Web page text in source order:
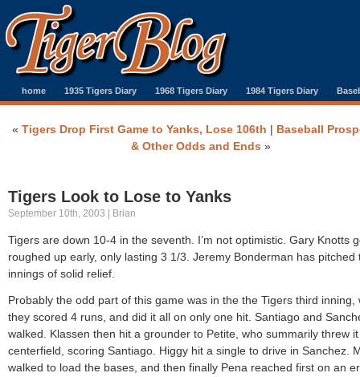
home 1935 Tigers Diary 1968 Tigers Diary 1984 Tigers Diary
« Tigers Drop First Game to Yanks, Lose 106th | Baseball
& Other Odds and Ends »
Tigers Look to Lose to Yanks
September 10th, 2003 | Brian
Tigers are down 10-4 in the seventh. I’m not optimistic. Gary Knotts
roughed up early, only lasting 3 1/3. Jeremy Bonderman has pitched
innings of solid relief.
Probably the odd part of this game was in the the Tigers third inning,
they scored 4 runs, and did it all on only one hit. Santiago and
walked. Klassen then hit a grounder to Petite, who summarily threw
centerfield, scoring Santiago. Higgy hit a single to drive in Sanchez.
walked to load the bases, and then finally Pena reached first on an